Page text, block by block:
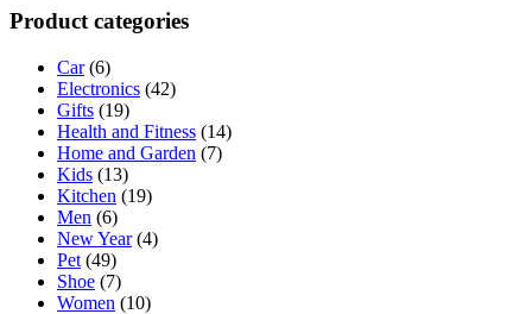
the
Product categories
Car (6)
Electronics (42)
Gifts (19)
Health and Fitness (14)
Home and Garden (7)
Kids (13)
Kitchen (19)
Men (6)
New Year (4)
Pet (49)
Shoe (7)
Women (10)